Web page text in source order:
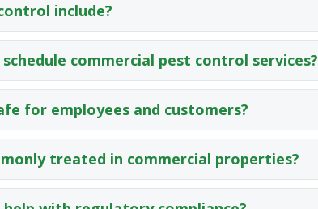
include?
commercial pest control services?
for employees and customers?
treated in commercial properties?